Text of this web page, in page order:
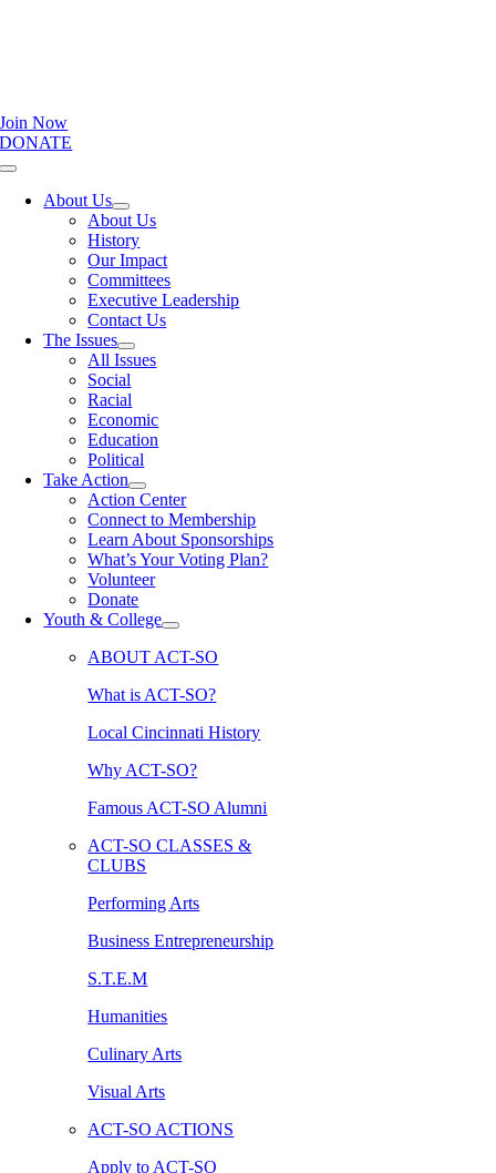
Join Now
DONATE
Toggle
NavigationAbout Us
About Us
History
Our Impact
Committees
Executive Leadership
Contact Us
The Issues
All Issues
Social
Racial
Economic
Education
Political
Take Action
Action Center
Connect to Membership
Learn About Sponsorships
What’s Your Voting Plan?
Volunteer
Donate
Youth & College
ABOUT ACT-SO
What is ACT-SO?
Local Cincinnati History
Why ACT-SO?
Famous ACT-SO Alumni
ACT-SO CLASSES &
CLUBS
Performing Arts
Business Entrepreneurship
S.T.E.M
Humanities
Culinary Arts
Visual Arts
ACT-SO ACTIONS
Apply to ACT-SO